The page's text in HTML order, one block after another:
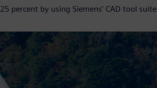
percent by using Siemens’ CAD tool suite